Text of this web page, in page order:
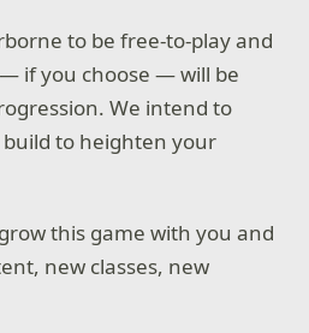
to be free-to-play and
if you choose — will be
We intend to
to heighten your
this game with you and
new classes, new